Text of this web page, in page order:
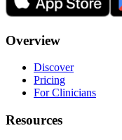
Overview
Discover
Pricing
For Clinicians
Resources